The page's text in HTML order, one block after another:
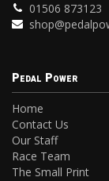
01506 873123
Pedal Power
Home
Contact Us
Our Staff
Race Team
The Small Print